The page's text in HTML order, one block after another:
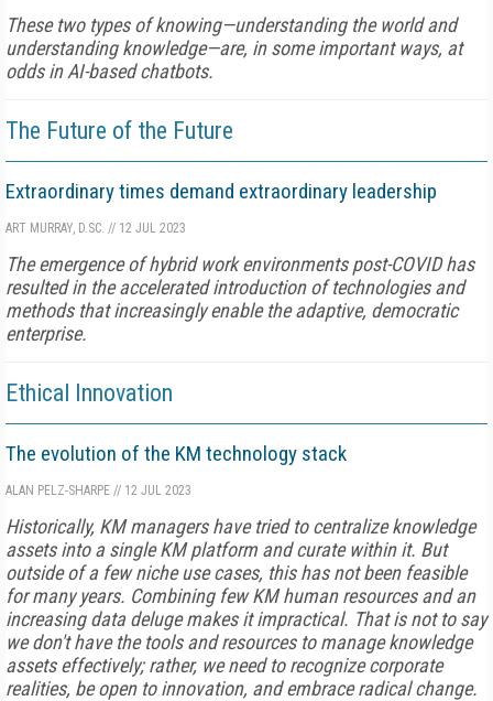
These two types of knowing—understanding the world and
understanding knowledge—are, in some important ways, at
odds in AI-based chatbots.
The Future of the Future
Extraordinary times demand extraordinary leadership
ART MURRAY, D.SC. // 12 JUL 2023
The emergence of hybrid work environments post-COVID has
resulted in the accelerated introduction of technologies and
methods that increasingly enable the adaptive, democratic
enterprise.
Ethical Innovation
The evolution of the KM technology stack
ALAN PELZ-SHARPE // 12 JUL 2023
Historically, KM managers have tried to centralize knowledge
assets into a single KM platform and curate within it. But
outside of a few niche use cases, this has not been feasible
for many years. Combining few KM human resources and an
increasing data deluge makes it impractical. That is not to say
we don't have the tools and resources to manage knowledge
assets effectively; rather, we need to recognize corporate
realities, be open to innovation, and embrace radical change.